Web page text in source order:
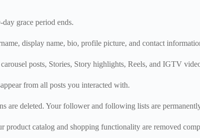
grace period ends.
display name, bio, profile picture, and contact
posts, Stories, Story highlights, Reels, and IGTV
from all posts you interacted with.
are deleted. Your follower and following lists are
product catalog and shopping functionality are removed